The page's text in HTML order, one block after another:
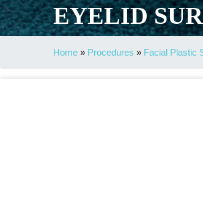
EYELID
Home » Procedures » Facial Plastic